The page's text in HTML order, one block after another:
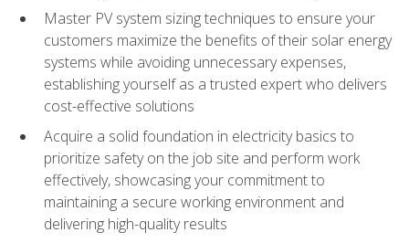
Master PV system sizing techniques to ensure your
customers maximize the benefits of their solar energy
systems while avoiding unnecessary expenses,
establishing yourself as a trusted expert who delivers
cost-effective solutions
Acquire a solid foundation in electricity basics to
prioritize safety on the job site and perform work
effectively, showcasing your commitment to
maintaining a secure working environment and
delivering high-quality results